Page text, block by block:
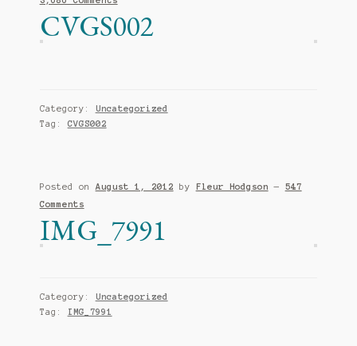
CVGS002
Category: Uncategorized
Tag: CVGS002
Posted on August 1, 2012 by Fleur Hodgson — 547
Comments
IMG_7991
Category: Uncategorized
Tag:
IMG_7991